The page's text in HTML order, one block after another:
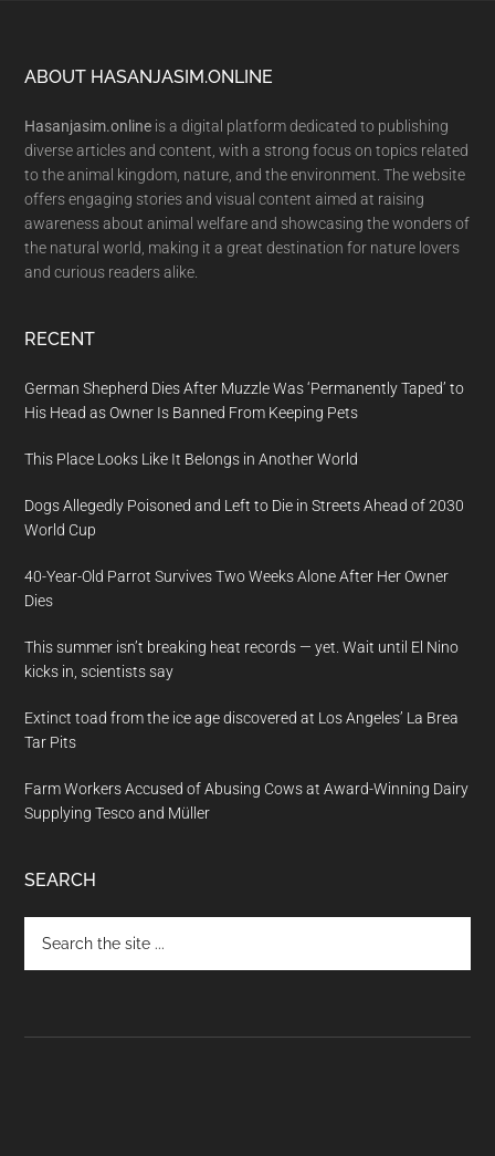
Footer
ABOUT HASANJASIM.ONLINE
Hasanjasim.online is a digital platform dedicated to publishing
diverse articles and content, with a strong focus on topics related
to the animal kingdom, nature, and the environment. The website
offers engaging stories and visual content aimed at raising
awareness about animal welfare and showcasing the wonders of
the natural world, making it a great destination for nature lovers
and curious readers alike.
RECENT
German Shepherd Dies After Muzzle Was ‘Permanently Taped’ to
His Head as Owner Is Banned From Keeping Pets
This Place Looks Like It Belongs in Another World
Dogs Allegedly Poisoned and Left to Die in Streets Ahead of 2030
World Cup
40-Year-Old Parrot Survives Two Weeks Alone After Her Owner
Dies
This summer isn’t breaking heat records — yet. Wait until El Nino
kicks in, scientists say
Extinct toad from the ice age discovered at Los Angeles’ La Brea
Tar Pits
Farm Workers Accused of Abusing Cows at Award-Winning Dairy
Supplying Tesco and Müller
SEARCH
the